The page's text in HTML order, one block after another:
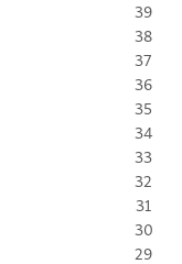
39
38
37
36
35
34
33
32
31
30
29